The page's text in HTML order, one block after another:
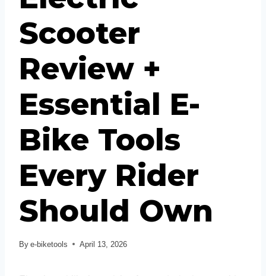
Scooter
Review +
Essential E-
Bike Tools
Every Rider
Should Own
By e-biketools April 13, 2026